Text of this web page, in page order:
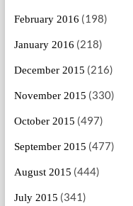
February 2016 (198)
January 2016 (218)
December 2015 (216)
November 2015 (330)
October 2015 (497)
September 2015 (477)
August 2015 (444)
July 2015 (341)